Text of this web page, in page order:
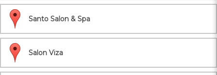
Santo Salon & Spa
Salon Viza